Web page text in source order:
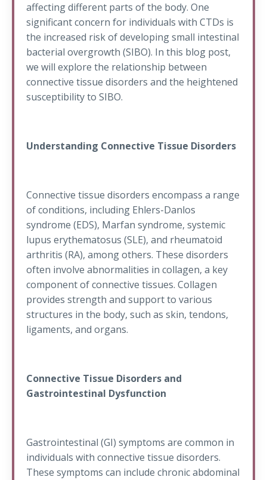
affecting different parts of the body. One
significant concern for individuals with CTDs is
the increased risk of developing small intestinal
bacterial overgrowth (SIBO). In this blog post,
we will explore the relationship between
connective tissue disorders and the heightened
susceptibility to SIBO.
Understanding Connective Tissue Disorders
Connective tissue disorders encompass a range
of conditions, including Ehlers-Danlos
syndrome (EDS), Marfan syndrome, systemic
lupus erythematosus (SLE), and rheumatoid
arthritis (RA), among others. These disorders
often involve abnormalities in collagen, a key
component of connective tissues. Collagen
provides strength and support to various
structures in the body, such as skin, tendons,
ligaments, and organs.
Connective Tissue Disorders and
Gastrointestinal Dysfunction
Gastrointestinal (GI) symptoms are common in
individuals with connective tissue disorders.
These symptoms can include chronic abdominal